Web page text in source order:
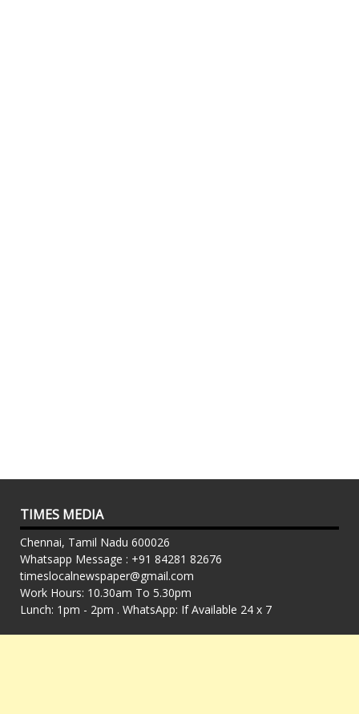
TIMES MEDIA
Chennai, Tamil Nadu 600026
Whatsapp Message : +91 84281 82676
timeslocalnewspaper@gmail.com
Work Hours: 10.30am To 5.30pm
Lunch: 1pm - 2pm . WhatsApp: If Available 24 x 7